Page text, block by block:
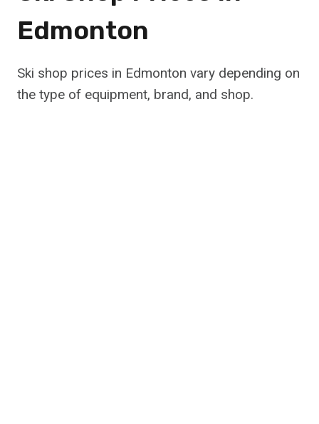
Edmonton
Ski shop prices in Edmonton vary depending on
the type of equipment, brand, and shop.